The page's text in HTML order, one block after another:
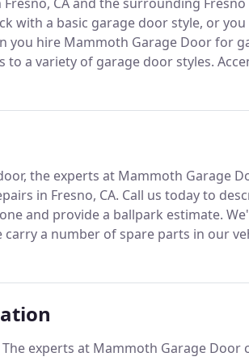
with a basic garage door style, or
you hire Mammoth Garage Door for
to a variety of garage door styles.
the experts at Mammoth Garage
in Fresno, CA. Call us today to
and provide a ballpark estimate.
carry a number of spare parts in our
including garage door panel repairs.
The experts at Mammoth Garage Door